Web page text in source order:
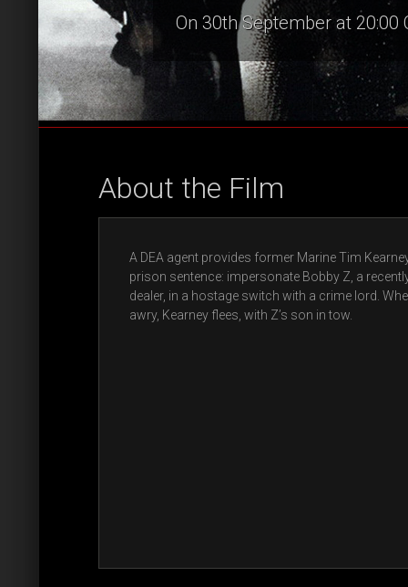
On 30th September at 20:00
About the Film
A DEA agent provides former Marine Tim
prison sentence: impersonate Bobby Z, a
dealer, in a hostage switch with a crime lord.
awry, Kearney flees, with Z’s son in tow.